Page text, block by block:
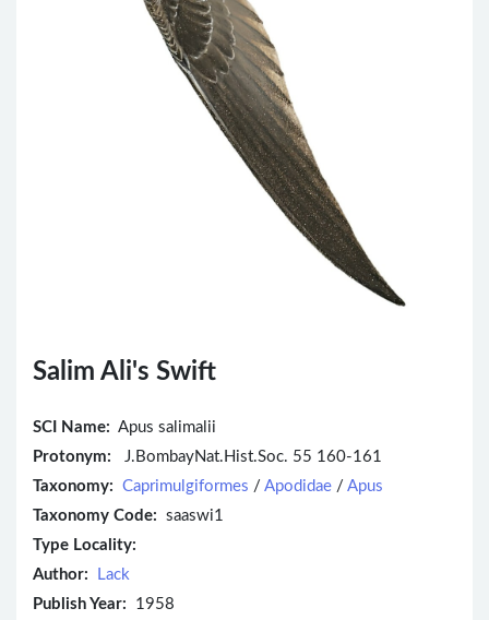
Salim Ali's Swift
SCI Name: Apus salimalii
Protonym: J.BombayNat.Hist.Soc. 55 160-161
Taxonomy: Caprimulgiformes / Apodidae / Apus
Taxonomy Code: saaswi1
Type Locality:
Author:
Lack
Publish Year: 1958